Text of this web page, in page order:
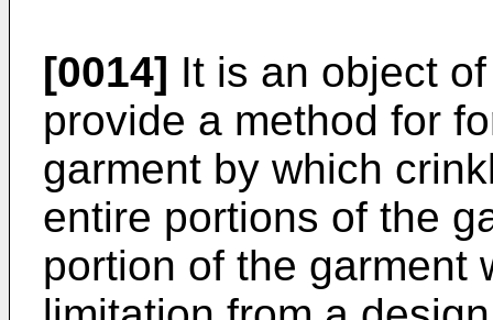
[0014] It is an object
provide a method for
garment by which
entire portions of the
portion of the garment